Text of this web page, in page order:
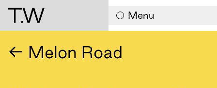
Menu
Contact
← Melon Road